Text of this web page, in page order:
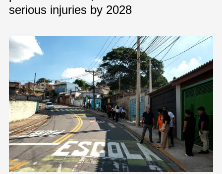
serious injuries by 2028